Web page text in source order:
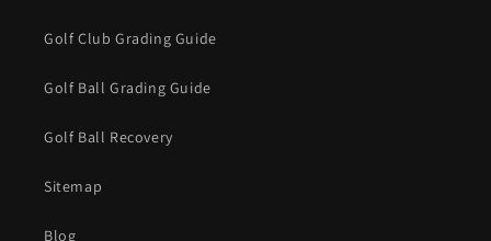
Golf Club Grading Guide
Golf Ball Grading Guide
Golf Ball Recovery
Sitemap
Blog